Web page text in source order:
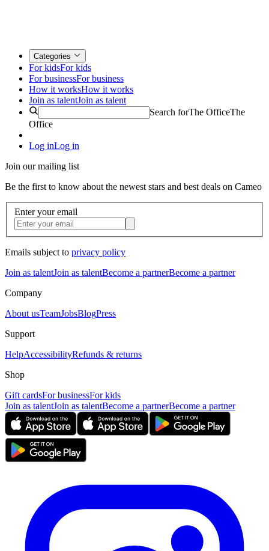
Categories
For kidsFor kids
For businessFor business
How it worksHow it works
Join as talentJoin as talent
Search forThe OfficeThe
Office
Log inLog in
Join our mailing list
Be the first to know about the newest stars and best deals on Cameo
Enter your email
Emails subject to privacy policy
Join as talentJoin as talentBecome a partnerBecome a partner
Company
About usTeamJobsBlogPress
Support
HelpAccessibilityRefunds & returns
Shop
Gift cardsFor businessFor kids
Join as talentJoin as talentBecome a partnerBecome a partner